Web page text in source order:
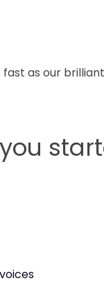
fast as our